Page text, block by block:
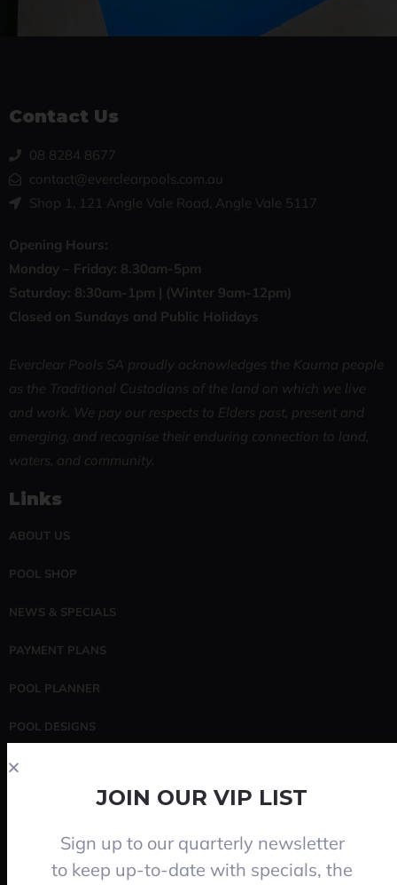
Contact Us
08 8284 8677
contact@everclearpools.com.au
Shop 1, 121 Angle Vale Road, Angle Vale 5117
Opening Hours:
Monday – Friday: 8.30am-5pm
Saturday: 8:30am-1pm | (Winter 9am-12pm)
Closed on Sundays and Public Holidays
Everclear Pools SA proudly acknowledges the Kaurna people
as the Traditional Custodians of the land on which we live
and work. We pay our respects to Elders past, present and
emerging, and recognise their enduring connection to land,
waters, and community.
Links
ABOUT US
POOL SHOP
NEWS & SPECIALS
PAYMENT PLANS
POOL PLANNER
POOL DESIGNS
POOL SERVICING
Search
JOIN OUR VIP LIST
Sign up to our quarterly newsletter
to keep up-to-date with specials, the